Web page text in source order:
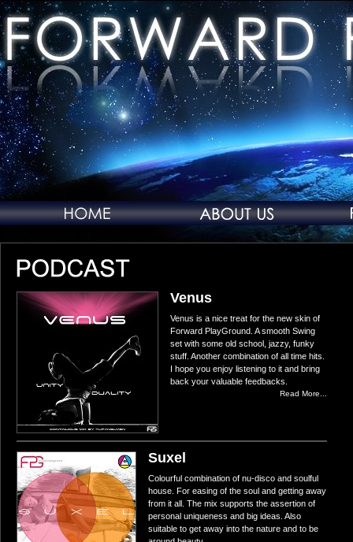
Venus
Venus is a nice treat for the new skin of
Forward PlayGround. A smooth Swing
set with some old school, jazzy, funky
stuff. Another combination of all time hits.
I hope you enjoy listening to it and bring
back your valuable feedbacks.
Read More...
Suxel
Colourful combination of nu-disco and soulful
house. For easing of the soul and getting away
from it all. The mix supports the assertion of
personal uniqueness and big ideas. Also
suitable to get away into the nature and to be